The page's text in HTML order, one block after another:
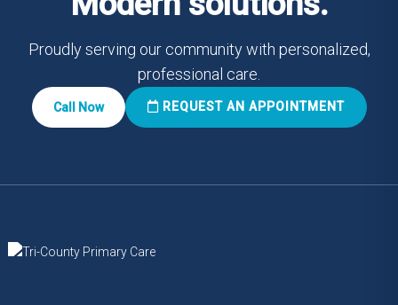
Proudly serving our community with personalized,
professional care.
Call Now REQUEST AN APPOINTMENT